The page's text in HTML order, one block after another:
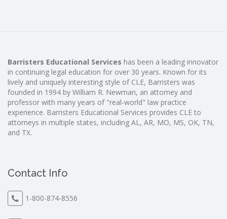
Barristers Educational Services has been a leading innovator
in continuing legal education for over 30 years. Known for its
lively and uniquely interesting style of CLE, Barristers was
founded in 1994 by William R. Newman, an attorney and
professor with many years of "real-world" law practice
experience. Barristers Educational Services provides CLE to
attorneys in multiple states, including AL, AR, MO, MS, OK, TN,
and TX.
Contact Info
1-800-874-8556